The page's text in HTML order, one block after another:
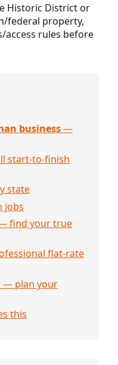
Historic District or
federal property,
rules before
business—
start-to-finish
state
jobs
find your true
flat-rate
— plan your
this